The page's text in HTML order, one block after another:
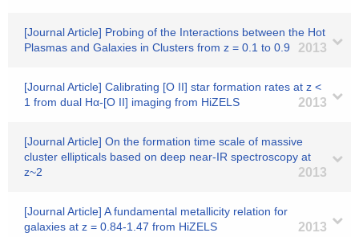
[Journal Article] Probing of the Interactions between the Hot
Plasmas and Galaxies in Clusters from z = 0.1 to 0.9
2013
[Journal Article] Calibrating [O II] star formation rates at z <
1 from dual Hα-[O II] imaging from HiZELS
2013
[Journal Article] On the formation time scale of massive
cluster ellipticals based on deep near-IR spectroscopy at
z~2
2013
[Journal Article] A fundamental metallicity relation for
galaxies at z = 0.84-1.47 from HiZELS
2013